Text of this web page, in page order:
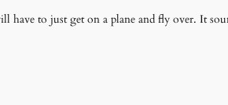
to just get on a plane and fly over. It